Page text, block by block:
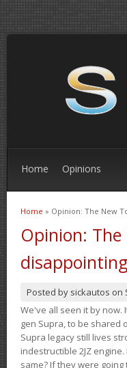
Home Opinions
You are here
Home » Opinion: The New
Opinion:
disappointing
Posted by sickautos on
We've all seen it by
gen Supra, to be shared
Supra legacy still lives
indestructible 2JZ
same? If they were